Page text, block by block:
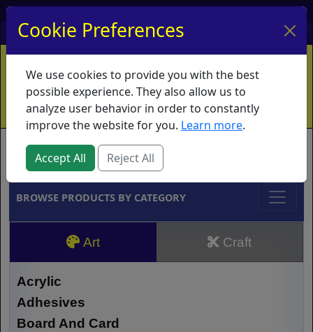
My Account My Basket Log In
Home Contact Ordering Info
Vouchers
Shipping
Educators What's New
Brands
BROWSE PRODUCTS BY CATEGORY
Art Craft
Acrylic
Adhesives
Board And Card
Cookie Preferences
We use cookies to provide you with the best
possible experience. They also allow us to
analyze user behavior in order to constantly
improve the website for you. Learn more.
Accept All Reject All